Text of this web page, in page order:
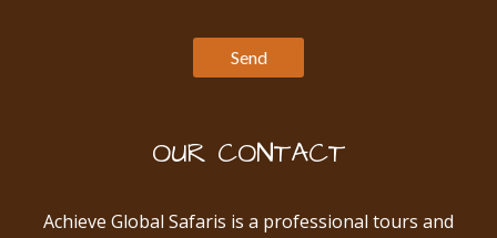
OUR CONTACT
Achieve Global Safaris is a professional tours and